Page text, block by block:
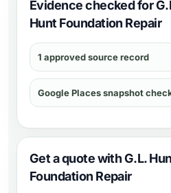
Evidence checked for
Hunt Foundation Repair
1 approved source record
Google Places snapshot
Get a quote with G.L.
Foundation Repair